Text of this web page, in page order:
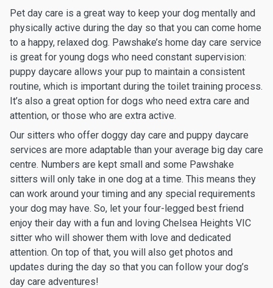
Pet day care is a great way to keep your dog mentally and
physically active during the day so that you can come home
to a happy, relaxed dog. Pawshake’s home day care service
is great for young dogs who need constant supervision:
puppy daycare allows your pup to maintain a consistent
routine, which is important during the toilet training process.
It’s also a great option for dogs who need extra care and
attention, or those who are extra active.
Our sitters who offer doggy day care and puppy daycare
services are more adaptable than your average big day care
centre. Numbers are kept small and some Pawshake
sitters will only take in one dog at a time. This means they
can work around your timing and any special requirements
your dog may have. So, let your four-legged best friend
enjoy their day with a fun and loving Chelsea Heights VIC
sitter who will shower them with love and dedicated
attention. On top of that, you will also get photos and
updates during the day so that you can follow your dog’s
day care adventures!